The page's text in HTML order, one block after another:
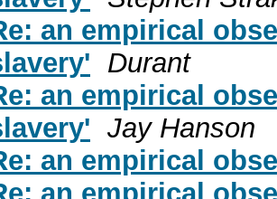
an empirical
Durant
an empirical
Jay Hanson
an empirical